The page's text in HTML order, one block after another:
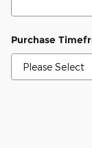
Purchase